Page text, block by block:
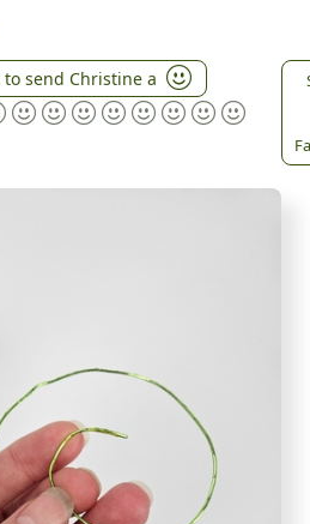
to send Christine a